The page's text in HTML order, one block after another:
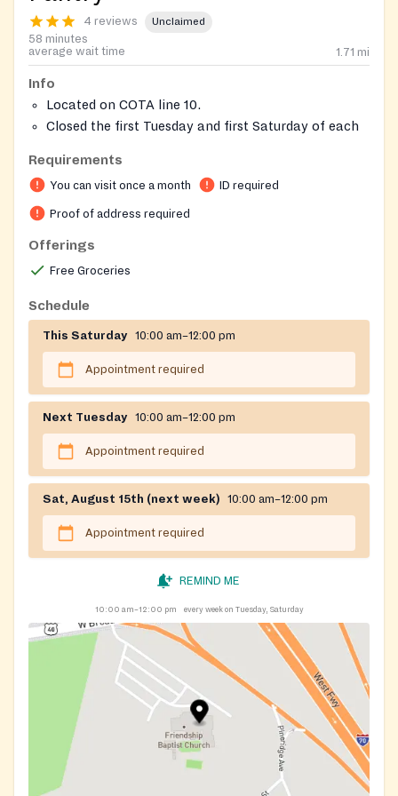
4 reviews Unclaimed
58 minutes
average wait time
1.71 mi
Info
Located on COTA line 10.
Closed the first Tuesday and first Saturday of each
Closed on the Tuesday following a major Monday
Holiday
Schedule by calling 211 or TEXT to 614-702-7772
number and date they would like to visit.
Clients may also register through the RSVP at
Serves 43204, 43215, 43222, 43223, 43228, 43119.
Requirements
You can visit once a month ID required
Proof of address required
Offerings
Free Groceries
Schedule
This Saturday 10:00 am–12:00 pm
Appointment required
Next Tuesday 10:00 am–12:00 pm
Appointment required
Sat, August 15th (next week) 10:00 am–12:00 pm
Appointment required
REMIND ME
10:00 am–12:00 pm every week on Tuesday, Saturday